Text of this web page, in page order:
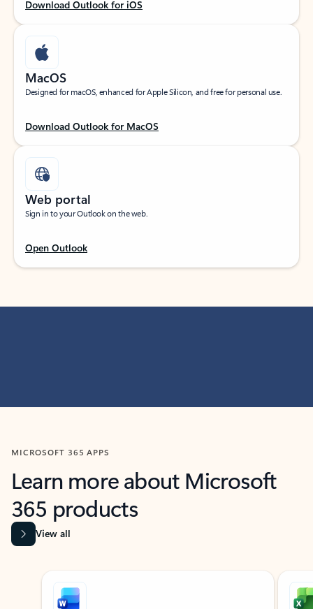
Download Outlook for iOS
MacOS
Designed for macOS, enhanced for Apple Silicon, and free for personal use.
Download Outlook for MacOS
Web portal
Sign in to your Outlook on the web.
Open Outlook
MICROSOFT 365 APPS
Learn more about Microsoft
365 products
View all
Showing slide 1 of 9